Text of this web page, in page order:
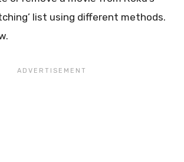
list using different methods.